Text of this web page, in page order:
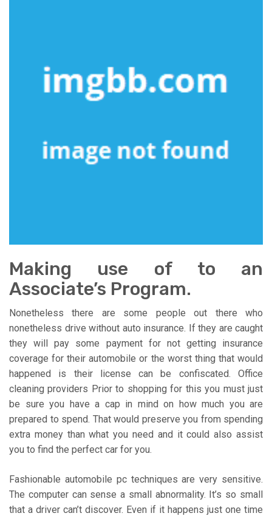
Making use of to an
Associate’s Program.
Nonetheless there are some people out there who
nonetheless drive without auto insurance. If they are caught
they will pay some payment for not getting insurance
coverage for their automobile or the worst thing that would
happened is their license can be confiscated. Office
cleaning providers Prior to shopping for this you must just
be sure you have a cap in mind on how much you are
prepared to spend. That would preserve you from spending
extra money than what you need and it could also assist
you to find the perfect car for you.
Fashionable automobile pc techniques are very sensitive.
The computer can sense a small abnormality. It’s so small
that a driver can’t discover. Even if it happens just one time